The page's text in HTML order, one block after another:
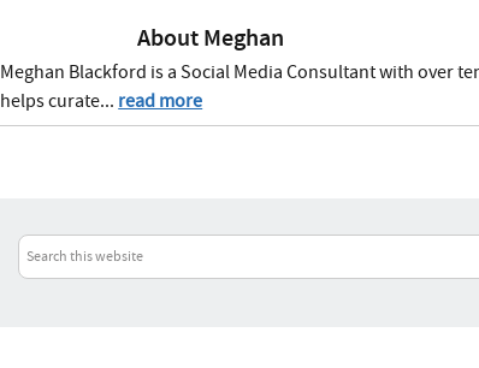
AboutMeghan
Meghan Blackford is a Social Media Consultant with over
helps curate... read more